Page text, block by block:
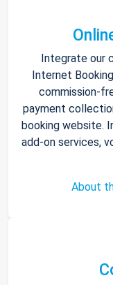
Integrate our
Internet
commission-
payment
booking website.
add-on services,
About